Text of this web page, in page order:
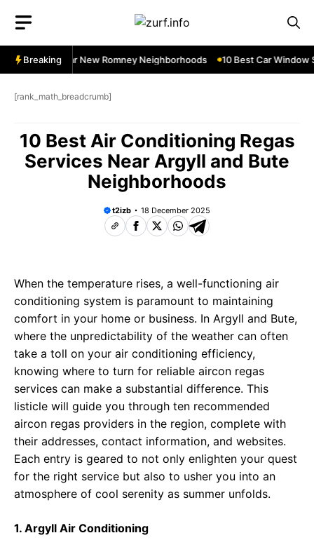
content
Breaking
Services Near New Romney Neighborhoods 10 Best Car Window
[rank_math_breadcrumb]
10 Best Air Conditioning Regas
Services Near Argyll and Bute
Neighborhoods
t2izb 18 December 2025
When the temperature rises, a well-functioning air
conditioning system is paramount to maintaining
comfort in your home or business. In Argyll and Bute,
where the unpredictability of the weather can often
take a toll on your air conditioning efficiency,
knowing where to turn for reliable aircon regas
services can make a substantial difference. This
listicle will guide you through ten recommended
aircon regas providers in the region, complete with
their addresses, contact information, and websites.
Each entry is geared to not only enlighten your quest
for the right service but also to usher you into an
atmosphere of cool serenity as summer unfolds.
1. Argyll Air Conditioning